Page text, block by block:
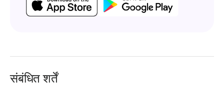
संबंधित शर्तें